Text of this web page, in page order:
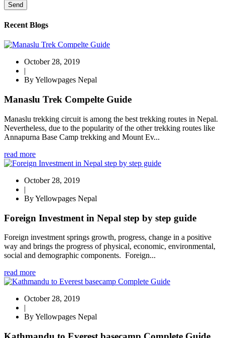
Send
Recent Blogs
October 28, 2019
|
By Yellowpages Nepal
Manaslu Trek Compelte Guide
Manaslu trekking circuit is among the best trekking routes in Nepal.
Nevertheless, due to the popularity of the other trekking routes like
Annapurna Base Camp trekking and Mount Ev...
read more
October 28, 2019
|
By Yellowpages Nepal
Foreign Investment in Nepal step by step guide
Foreign investment springs growth, progress, change in a positive
way and brings the progress of physical, economic, environmental,
social and demographic components. Foreign...
read more
October 28, 2019
|
By Yellowpages Nepal